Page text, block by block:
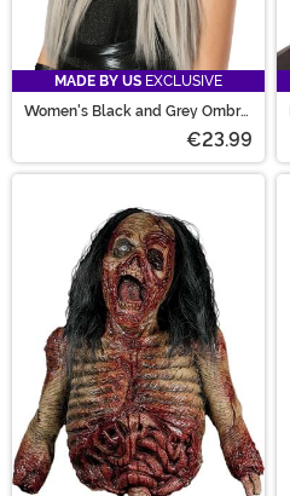
MADE BY US EXCLUSIVE
Women's Black and Grey Ombre
€23.99